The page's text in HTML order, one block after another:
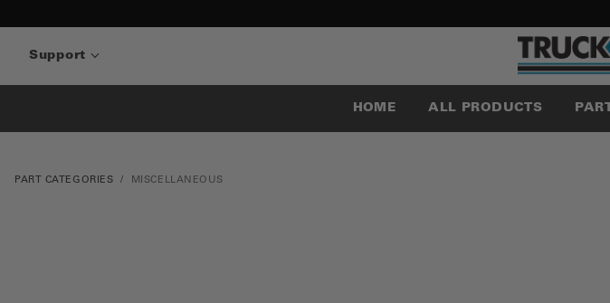
Support
HOME ALL PRODUCTS
PART CATEGORIES MISCELLANEOUS